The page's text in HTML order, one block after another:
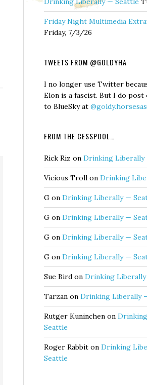
Friday Night Multimedia
Friday, 7/3/26
TWEETS FROM @GOLDYHA
I no longer use Twitter
Elon is a fascist. But I do post
to BlueSky at
FROM THE CESSPOOL…
Rick Riz on Drinking Liberally
Vicious Troll on Drinking
G on Drinking Liberally —
G on Drinking Liberally —
G on Drinking Liberally —
G on Drinking Liberally —
Sue Bird on Drinking
Tarzan on Drinking Liberally
Rutger Kuninchen on
Seattle
Roger Rabbit on Drinking
Seattle